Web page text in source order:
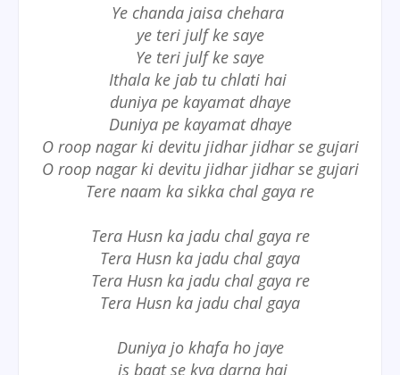
Ye chanda jaisa chehara
ye teri julf ke saye
Ye teri julf ke saye
Ithala ke jab tu chlati hai
duniya pe kayamat dhaye
Duniya pe kayamat dhaye
O roop nagar ki devitu jidhar jidhar se gujari
O roop nagar ki devitu jidhar jidhar se gujari
Tere naam ka sikka chal gaya re
Tera Husn ka jadu chal gaya re
Tera Husn ka jadu chal gaya
Tera Husn ka jadu chal gaya re
Tera Husn ka jadu chal gaya
Duniya jo khafa ho jaye
is baat se kya darna hai